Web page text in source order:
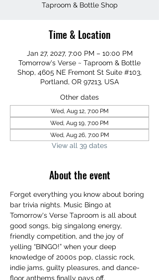
Taproom & Bottle Shop
Time & Location
Jan 27, 2027, 7:00 PM – 10:00 PM
Tomorrow's Verse ~ Taproom & Bottle
Shop, 4605 NE Fremont St Suite #103,
Portland, OR 97213, USA
Other dates
Wed, Aug 12, 7:00 PM
Wed, Aug 19, 7:00 PM
Wed, Aug 26, 7:00 PM
View all 39 dates
About the event
Forget everything you know about boring
bar trivia nights. Music Bingo at
Tomorrow's Verse Taproom is all about
good songs, big singalong energy,
friendly competition, and the joy of
yelling “BINGO!” when your deep
knowledge of 2000s pop, classic rock,
indie jams, guilty pleasures, and dance-
floor anthems finally pays off.